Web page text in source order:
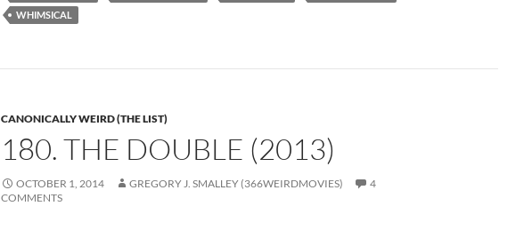
WHIMSICAL
CANONICALLY WEIRD (THE LIST)
180. THE DOUBLE (2013)
OCTOBER 1, 2014 GREGORY J. SMALLEY (366WEIRDMOVIES)
4
COMMENTS